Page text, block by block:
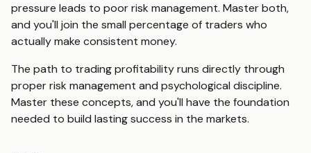
pressure leads to poor risk management. Master both,
and you'll join the small percentage of traders who
actually make consistent money.
The path to trading profitability runs directly through
proper risk management and psychological discipline.
Master these concepts, and you'll have the foundation
needed to build lasting success in the markets.